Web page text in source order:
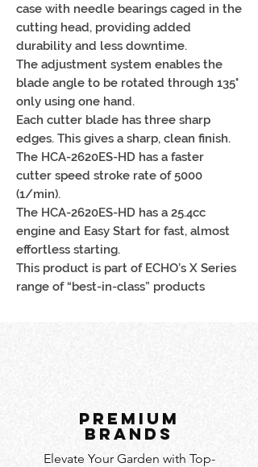
case with needle bearings caged in the
cutting head, providing added
durability and less downtime.
The adjustment system enables the
blade angle to be rotated through 135°
only using one hand.
Each cutter blade has three sharp
edges. This gives a sharp, clean finish.
The HCA-2620ES-HD has a faster
cutter speed stroke rate of 5000
(1/min).
The HCA-2620ES-HD has a 25.4cc
engine and Easy Start for fast, almost
effortless starting.
This product is part of ECHO’s X Series
range of “best-in-class” products
PREMIUM
BRANDS
Elevate Your Garden with Top-